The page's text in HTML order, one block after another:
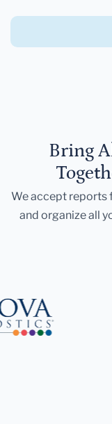
Bring
We accept reports
and organize all